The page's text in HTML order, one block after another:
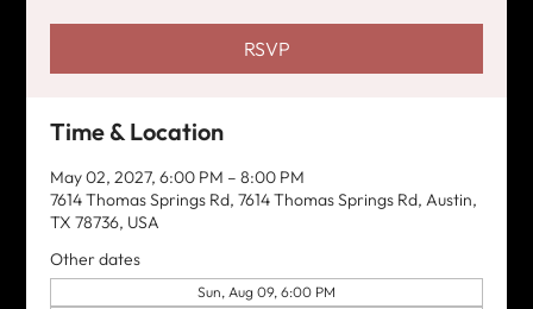
RSVP
Time & Location
May 02, 2027, 6:00 PM – 8:00 PM
7614 Thomas Springs Rd, 7614 Thomas Springs Rd, Austin,
TX 78736, USA
Other dates
Sun, Aug 09, 6:00 PM